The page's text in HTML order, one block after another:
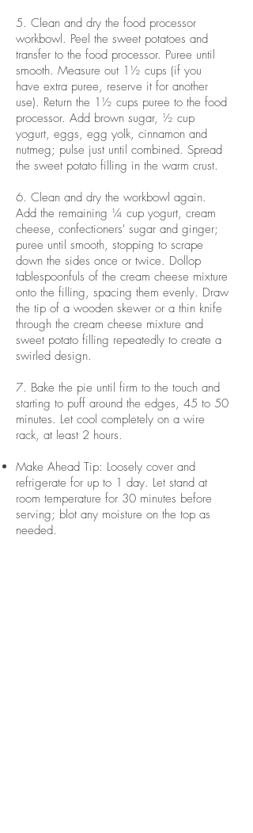
5. Clean and dry the food processor
workbowl. Peel the sweet potatoes and
transfer to the food processor. Puree until
smooth. Measure out 1½ cups (if you
have extra puree, reserve it for another
use). Return the 1½ cups puree to the food
processor. Add brown sugar, ½ cup
yogurt, eggs, egg yolk, cinnamon and
nutmeg; pulse just until combined. Spread
the sweet potato filling in the warm crust.
6. Clean and dry the workbowl again.
Add the remaining ¼ cup yogurt, cream
cheese, confectioners' sugar and ginger;
puree until smooth, stopping to scrape
down the sides once or twice. Dollop
tablespoonfuls of the cream cheese mixture
onto the filling, spacing them evenly. Draw
the tip of a wooden skewer or a thin knife
through the cream cheese mixture and
sweet potato filling repeatedly to create a
swirled design.
7. Bake the pie until firm to the touch and
starting to puff around the edges, 45 to 50
minutes. Let cool completely on a wire
rack, at least 2 hours.
Make Ahead Tip: Loosely cover and
refrigerate for up to 1 day. Let stand at
room temperature for 30 minutes before
serving; blot any moisture on the top as
needed.